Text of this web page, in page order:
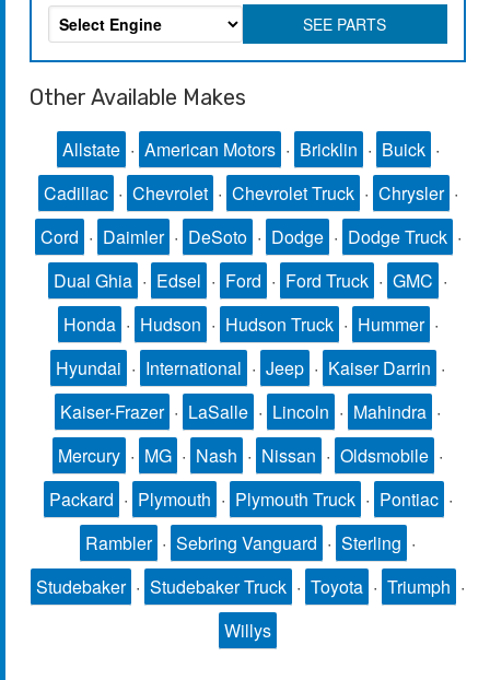
SEE PARTS
Other Available Makes
Allstate · American Motors · Bricklin · Buick ·
Cadillac · Chevrolet · Chevrolet Truck · Chrysler ·
Cord · Daimler · DeSoto · Dodge · Dodge Truck ·
Dual Ghia · Edsel · Ford · Ford Truck · GMC ·
Honda · Hudson · Hudson Truck · Hummer ·
Hyundai · International · Jeep · Kaiser Darrin ·
Kaiser-Frazer · LaSalle · Lincoln · Mahindra ·
Mercury · MG · Nash · Nissan · Oldsmobile ·
Packard · Plymouth · Plymouth Truck · Pontiac ·
Rambler · Sebring Vanguard · Sterling ·
Studebaker · Studebaker Truck · Toyota · Triumph ·
Willys